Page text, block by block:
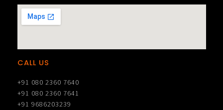
CALL US
+91 080 2360 7640
+91 080 2360 7641
+91 9686203239